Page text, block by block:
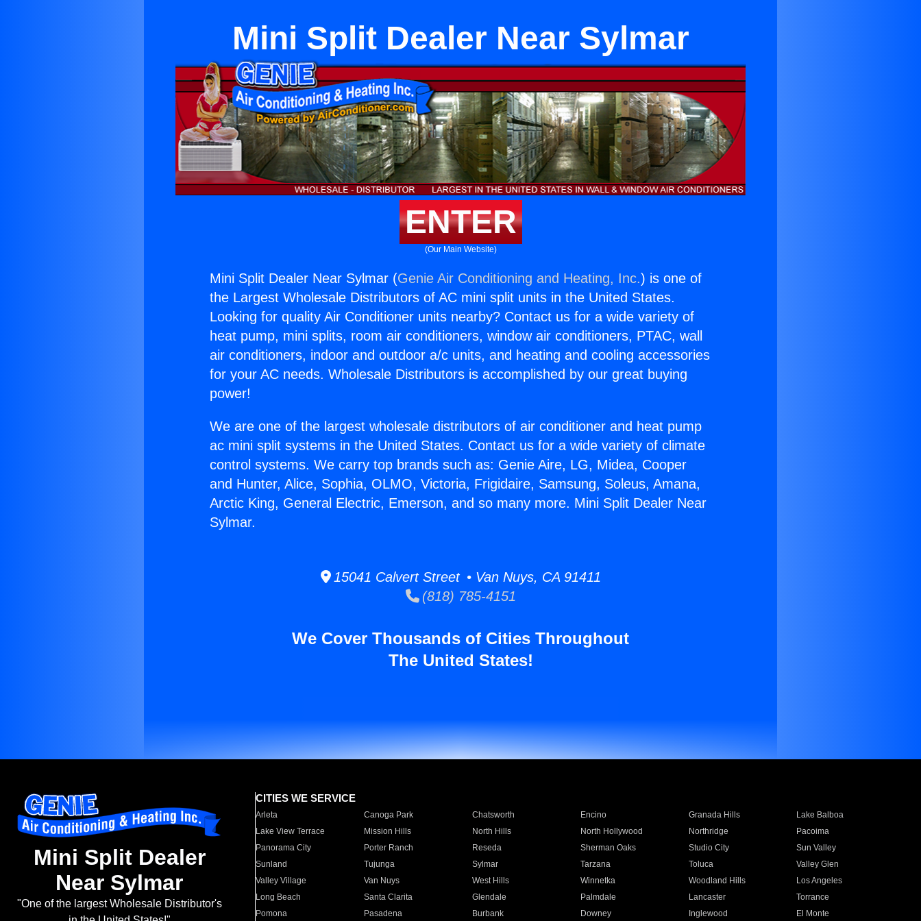
Mini Split Dealer Near Sylmar
ENTER
(Our Main Website)
Mini Split Dealer Near Sylmar (Genie Air Conditioning and Heating, Inc.) is one of
the Largest Wholesale Distributors of AC mini split units in the United States.
Looking for quality Air Conditioner units nearby? Contact us for a wide variety of
heat pump, mini splits, room air conditioners, window air conditioners, PTAC, wall
air conditioners, indoor and outdoor a/c units, and heating and cooling accessories
for your AC needs. Wholesale Distributors is accomplished by our great buying
power!
We are one of the largest wholesale distributors of air conditioner and heat pump
ac mini split systems in the United States. Contact us for a wide variety of climate
control systems. We carry top brands such as: Genie Aire, LG, Midea, Cooper
and Hunter, Alice, Sophia, OLMO, Victoria, Frigidaire, Samsung, Soleus, Amana,
Arctic King, General Electric, Emerson, and so many more. Mini Split Dealer Near
Sylmar.
15041 Calvert Street • Van Nuys, CA 91411
(818) 785-4151
We Cover Thousands of Cities Throughout
The United States!
Mini Split Dealer
Near Sylmar
"One of the largest Wholesale Distributor's
CITIES WE SERVICE
Arleta Canoga Park Chatsworth Encino Granada Hills
Lake Balboa
Lake View Terrace
Mission Hills North Hills North Hollywood Northridge
Pacoima
Panorama City
Porter Ranch Reseda Sherman Oaks Studio City
Sun Valley
Sunland
Tujunga Sylmar Tarzana Toluca
Valley Glen
Valley Village
Van Nuys West Hills Winnetka Woodland Hills
Los Angeles
Long Beach
Santa Clarita Glendale Palmdale Lancaster
Torrance
Pomona
Pasadena Burbank Downey Inglewood El Monte